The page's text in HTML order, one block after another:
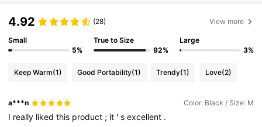
4.92 (28) View more
Small
5%
True to Size
92%
Large
3%
Keep Warm(1) Good Portability(1) Trendy(1) Love(2)
a***n Color: Black / Size: M
I really likedthis product ; it 'sexcellent .